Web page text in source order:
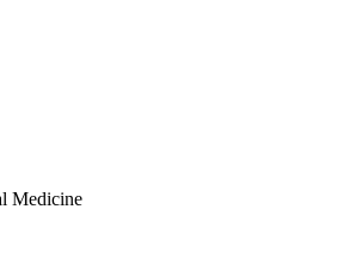
Medicine